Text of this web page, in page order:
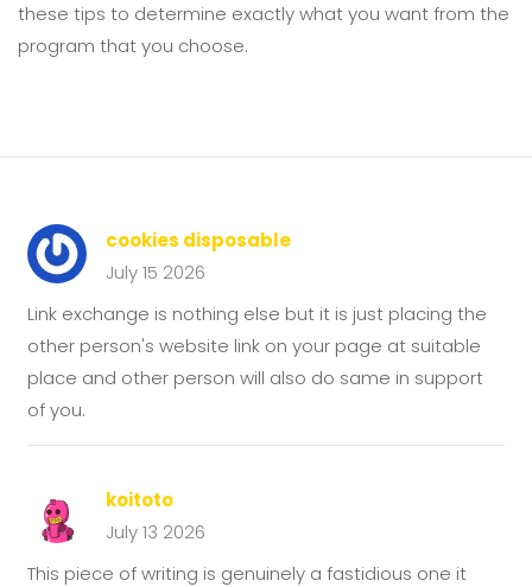
these tips to determine exactly what you want from the
program that you choose.
cookies disposable
July 15 2026
Link exchange is nothing else but it is just placing the
other person's website link on your page at suitable
place and other person will also do same in support
of you.
koitoto
July 13 2026
This piece of writing is genuinely a fastidious one it